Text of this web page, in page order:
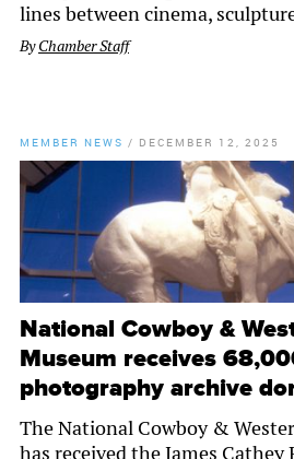
lines between cinema,
ByChamber Staff
MEMBER NEWS / DECEMBER 12, 2025
National Cowboy &
Museum receives
photography archive
The National Cowboy &
has received the James